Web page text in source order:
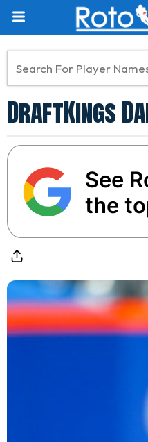
DraftKings
See
the